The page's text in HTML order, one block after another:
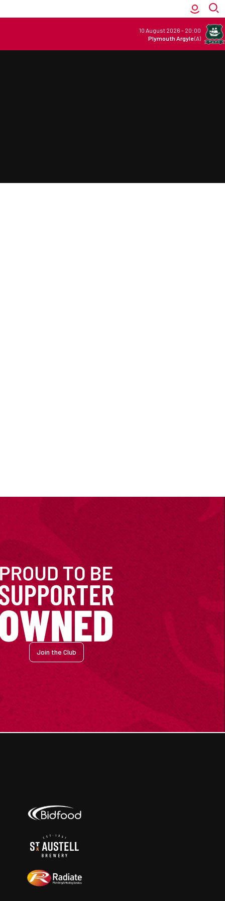
10 August 2026 - 20:00
Plymouth Argyle(A)
Join the Club